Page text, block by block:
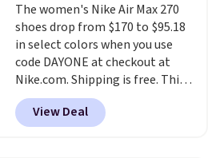
The women's Nike Air Max 270
shoes drop from $170 to $95.18
in select colors when you use
code DAYONE at checkout at
Nike.com. Shipping is free. This
gets you more than $70 off the
regular price!They're still full
price at other major retailers,
View Deal